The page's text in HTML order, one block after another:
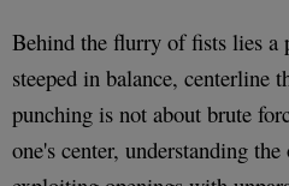
Behind the flurry of fists lies a
steeped in balance, centerline
punching is not about brute
one's center, understanding